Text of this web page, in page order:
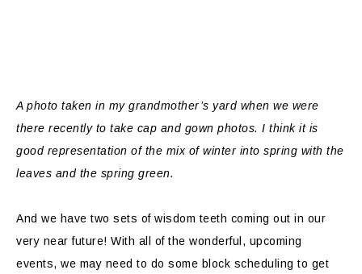
A photo taken in my grandmother’s yard when we were
there recently to take cap and gown photos. I think it is
good representation of the mix of winter into spring with the
leaves and the spring green.
And we have two sets of wisdom teeth coming out in our
very near future! With all of the wonderful, upcoming
events, we may need to do some block scheduling to get